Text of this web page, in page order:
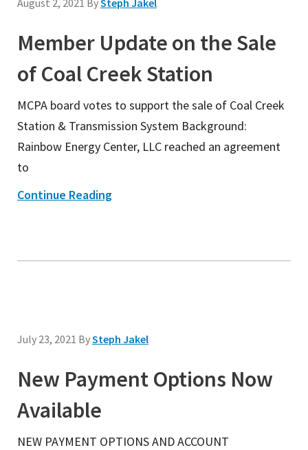
August 2, 2021 BySteph Jakel
Member Update on the Sale
of Coal Creek Station
MCPA board votes to support the sale of Coal Creek
Station & Transmission System Background:
Rainbow Energy Center, LLC reached an agreement
to
Continue Reading
July 23, 2021 BySteph Jakel
New Payment Options Now
Available
NEW PAYMENT OPTIONS AND ACCOUNT